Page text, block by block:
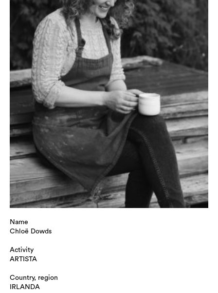
Name
Chloë Dowds
Activity
ARTISTA
Country, region
IRLANDA